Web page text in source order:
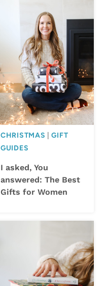
CHRISTMAS |GIFT
GUIDES
I asked, You
answered: The Best
Gifts for Women